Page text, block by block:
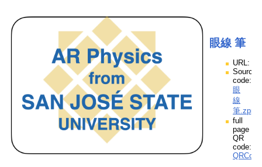
眼線 筆
URL:
Source
code:
眼
線
筆.zpp
full
page
QR
code: